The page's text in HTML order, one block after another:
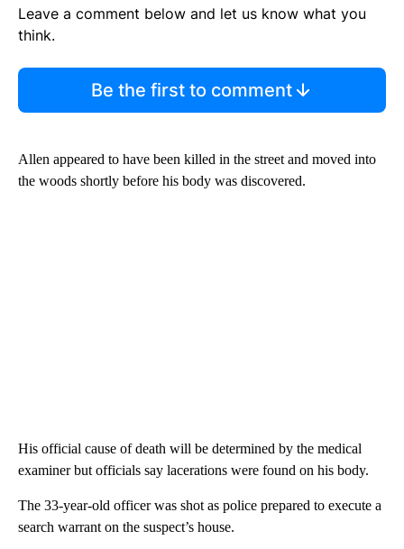
Leave a comment below and let us know what you
think.
Be the first to comment
Allen appeared to have been killed in the street and moved into
the woods shortly before his body was discovered.
His official cause of death will be determined by the medical
examiner but officials say lacerations were found on his body.
The 33-year-old officer was shot as police prepared to execute a
search warrant on the suspect’s house.